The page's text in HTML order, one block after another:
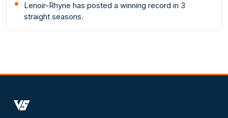
Lenoir-Rhyne has posted a winning record in 3
straight seasons.